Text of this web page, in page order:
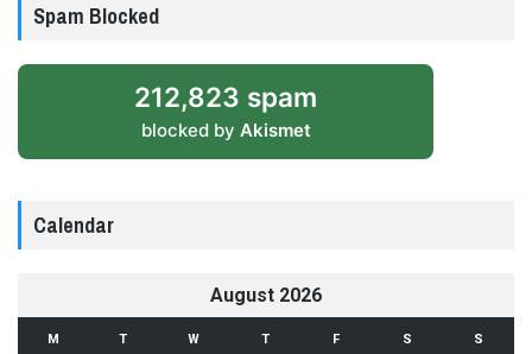
Spam Blocked
212,823 spam
blocked by Akismet
Calendar
August 2026
M T W T F S S